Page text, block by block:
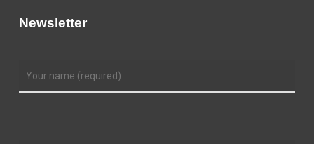
Newsletter